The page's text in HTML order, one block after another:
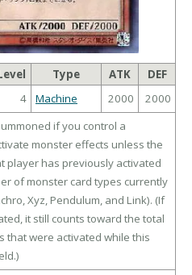
Type ATK
DEF
4 Machine 2000
2000
if you control a
monster effects unless the
player has previously activated
of monster card types currently
Xyz, Pendulum, and Link). (If
it still counts toward the total
that were activated while this